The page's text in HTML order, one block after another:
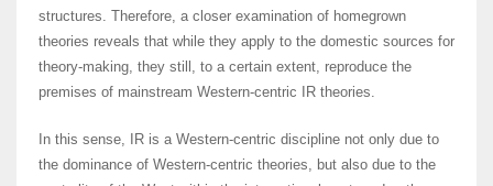
structures. Therefore, a closer examination of homegrown
theories reveals that while they apply to the domestic sources for
theory-making, they still, to a certain extent, reproduce the
premises of mainstream Western-centric IR theories.
In this sense, IR is a Western-centric discipline not only due to
the dominance of Western-centric theories, but also due to the